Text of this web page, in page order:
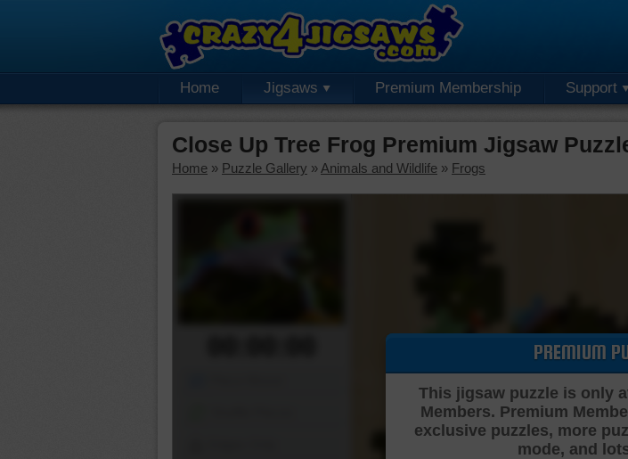
Home Jigsaws Premium Membership Support
Close Up Tree Frog Premium Jigsaw
Home » Puzzle Gallery » Animals and Wildlife » Frogs
PREMIUM
This jigsaw puzzle is only
Members. Premium
exclusive puzzles, more
mode, and